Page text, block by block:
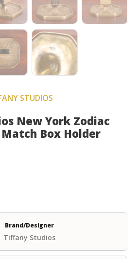
STUDIOS
New York Zodiac
Box Holder
Brand/Designer
Tiffany Studios